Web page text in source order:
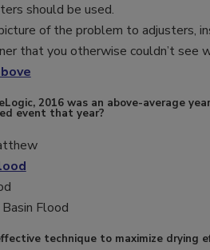
should be used.
of the problem to adjusters,
that you otherwise couldn’t see
2016 was an above-average
event that year?
Flood
technique to maximize drying